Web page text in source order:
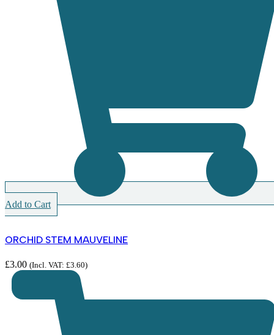
Add to Cart
ORCHID STEM MAUVELINE
£3.00 (Incl. VAT: £3.60)